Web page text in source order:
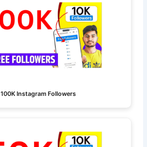
100K Instagram Followers